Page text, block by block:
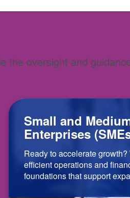
the oversight and
Small and
Enterprises
Ready to accelerate
efficient operations and
foundations that support